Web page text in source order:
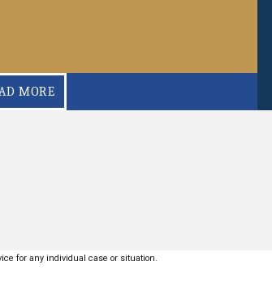
MORE
for any individual case or situation.